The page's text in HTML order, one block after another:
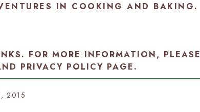
IN COOKING AND BAKING.
FOR MORE INFORMATION, PLEASE
PRIVACY POLICY PAGE.
2015